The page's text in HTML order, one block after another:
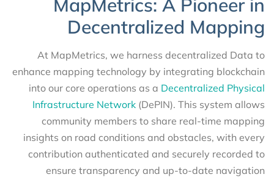
MapMetrics: A Pioneer in
Decentralized Mapping
At MapMetrics, we harness decentralized Data to
enhance mapping technology by integrating blockchain
into our core operations as a Decentralized Physical
Infrastructure Network (DePIN). This system allows
community members to share real-time mapping
insights on road conditions and obstacles, with every
contribution authenticated and securely recorded to
ensure transparency and up-to-date navigation